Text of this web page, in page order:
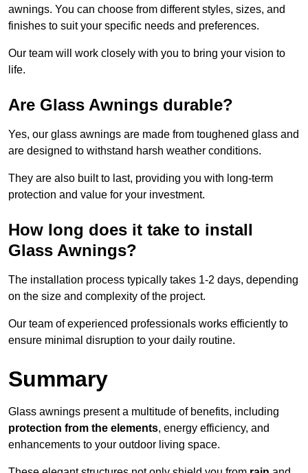
awnings. You can choose from different styles, sizes, and
finishes to suit your specific needs and preferences.
Our team will work closely with you to bring your vision to
life.
Are Glass Awnings durable?
Yes, our glass awnings are made from toughened glass and
are designed to withstand harsh weather conditions.
They are also built to last, providing you with long-term
protection and value for your investment.
How long does it take to install
Glass Awnings?
The installation process typically takes 1-2 days, depending
on the size and complexity of the project.
Our team of experienced professionals works efficiently to
ensure minimal disruption to your daily routine.
Summary
Glass awnings present a multitude of benefits, including
protection from the elements, energy efficiency, and
enhancements to your outdoor living space.